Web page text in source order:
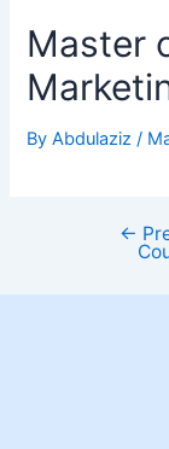
Master
ByAbdulaziz/
←